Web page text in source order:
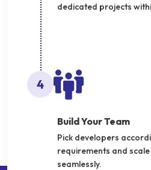
dedicated projects
4
Build Your Team
Pick developers
requirements and
seamlessly.